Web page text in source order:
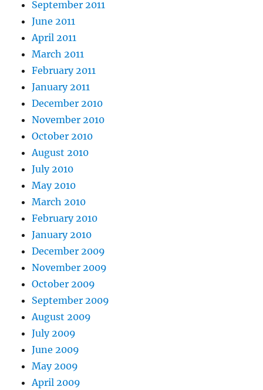
September 2011
June 2011
April 2011
March 2011
February 2011
January 2011
December 2010
November 2010
October 2010
August 2010
July 2010
May 2010
March 2010
February 2010
January 2010
December 2009
November 2009
October 2009
September 2009
August 2009
July 2009
June 2009
May 2009
April 2009